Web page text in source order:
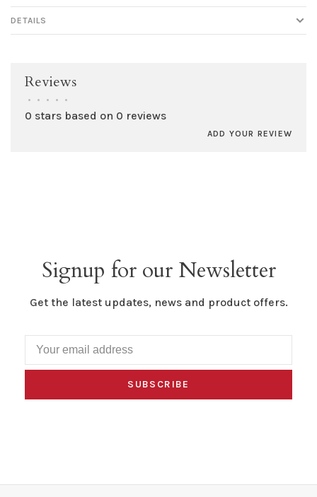
DETAILS
Reviews
• • • • •
0 stars based on 0 reviews
ADD YOUR REVIEW
Signup for our Newsletter
Get the latest updates, news and product offers.
SUBSCRIBE